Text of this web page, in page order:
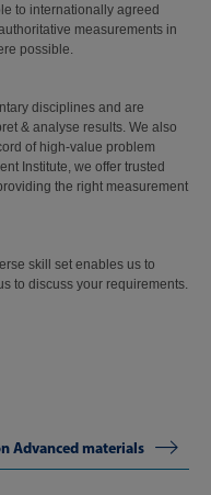
to internationally agreed
measurements in
possible.
disciplines and are
& analyse results. We also
of high-value problem
Institute, we offer trusted
the right measurement
skill set enables us to
to discuss your requirements.
Advanced materials